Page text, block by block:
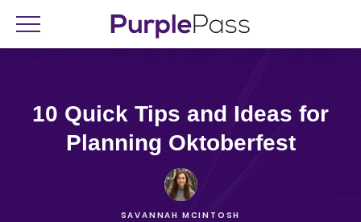
10 Quick Tips and Ideas for
Planning Oktoberfest
SAVANNAH MCINTOSH